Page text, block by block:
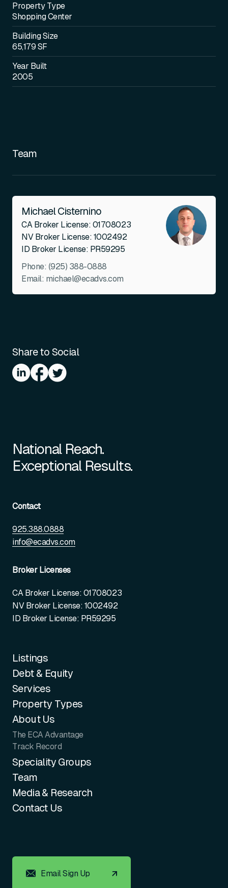
Property Type
Shopping Center
Building Size
65,179 SF
Year Built
2005
Team
Michael Cisternino
CA Broker License: 01708023
NV Broker License: 1002492
ID Broker License: PR59295
Phone: (925) 388-0888
Email: michael@ecadvs.com
Share to Social
National Reach.
Exceptional Results.
Contact
925.388.0888
info@ecadvs.com
Broker Licenses
CA Broker License: 01708023
NV Broker License: 1002492
ID Broker License: PR59295
Listings
Debt & Equity
Services
Property Types
About Us
The ECA Advantage
Track Record
Speciality Groups
Team
Media & Research
Contact Us
Email Sign Up